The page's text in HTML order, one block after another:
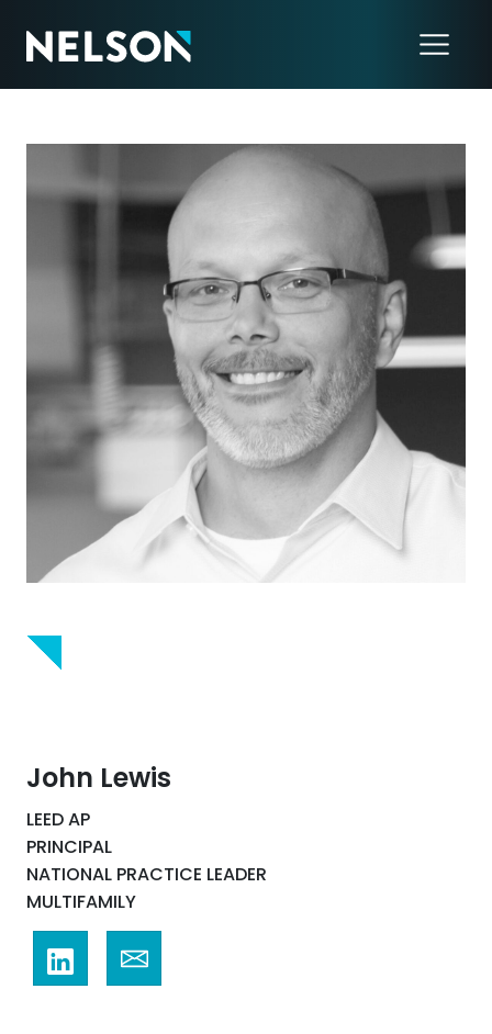
John Lewis
LEED AP
PRINCIPAL
NATIONAL PRACTICE LEADER
MULTIFAMILY